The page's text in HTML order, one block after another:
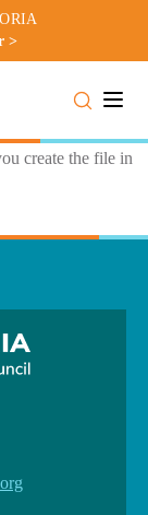
>
create the file in